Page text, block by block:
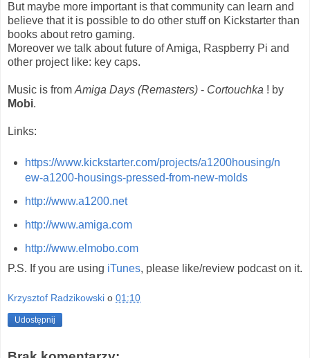
But maybe more important is that community can learn and
believe that it is possible to do other stuff on Kickstarter than
books about retro gaming.
Moreover we talk about future of Amiga, Raspberry Pi and
other project like: key caps.
Music is from Amiga Days (Remasters) - Cortouchka ! by
Mobi.
Links:
https://www.kickstarter.com/projects/a1200housing/n
ew-a1200-housings-pressed-from-new-molds
http://www.a1200.net
http://www.amiga.com
http://www.elmobo.com
P.S. If you are using iTunes, please like/review podcast on it.
Krzysztof Radzikowski o 01:10
Udostępnij